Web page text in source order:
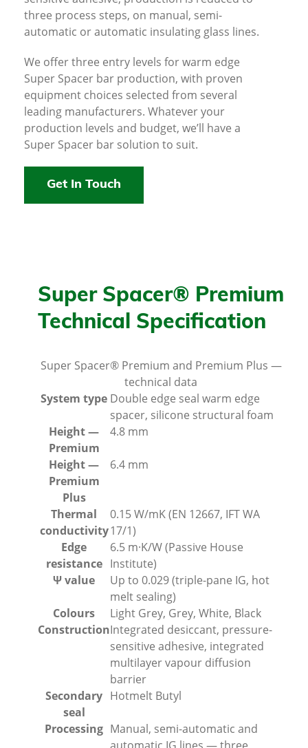
three process steps, on manual, semi-
automatic or automatic insulating glass lines.
We offer three entry levels for warm edge
Super Spacer bar production, with proven
equipment choices selected from several
leading manufacturers. Whatever your
production levels and budget, we’ll have a
Super Spacer bar solution to suit.
Get In Touch
Super Spacer® Premium
Technical Specification
Super Spacer® Premium and Premium Plus —
technical data
System type Double edge seal warm edge
spacer, silicone structural foam
Height —
Premium
4.8 mm
Height —
Premium
Plus
6.4 mm
Thermal
conductivity
0.15 W/mK (EN 12667, IFT WA
17/1)
Edge
resistance
6.5 m·K/W (Passive House
Institute)
Ψ value
Up to 0.029 (triple-pane IG, hot
melt sealing)
Colours
Light Grey, Grey, White, Black
ConstructionIntegrated desiccant, pressure-
sensitive adhesive, integrated
multilayer vapour diffusion
barrier
Secondary
seal
Hotmelt Butyl
Processing Manual, semi-automatic and